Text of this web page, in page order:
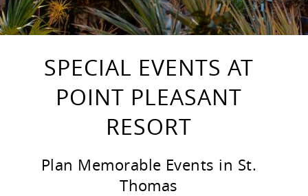
SPECIAL EVENTS AT
POINT PLEASANT
RESORT
Plan Memorable Events in St.
Thomas